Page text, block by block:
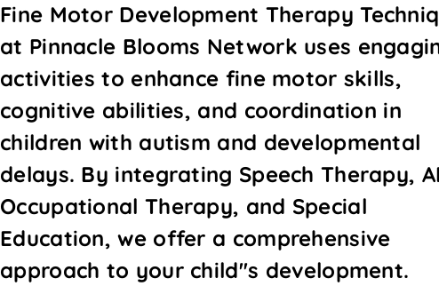
Fine Motor Development Therapy
at Pinnacle Blooms Network uses
activities to enhance fine motor skills,
cognitive abilities, and coordination in
children with autism and developmental
delays. By integrating Speech Therapy,
Occupational Therapy, and Special
Education, we offer a comprehensive
approach to your child''s development.